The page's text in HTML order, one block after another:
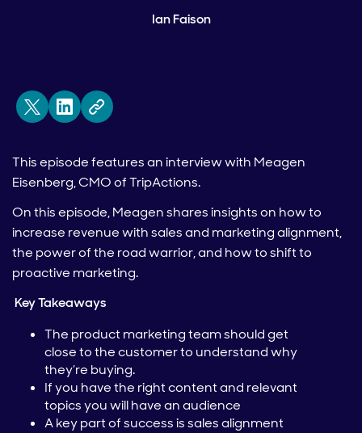
Ian Faison
This episode features an interview with Meagen
Eisenberg, CMO of TripActions.
On this episode, Meagen shares insights on how to
increase revenue with sales and marketing alignment,
the power of the road warrior, and how to shift to
proactive marketing.
Key Takeaways
The product marketing team should get
close to the customer to understand why
they’re buying.
If you have the right content and relevant
topics you will have an audience
A key part of success is sales alignment